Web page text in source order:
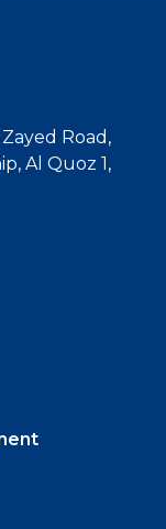
Road,
Al Quoz 1,